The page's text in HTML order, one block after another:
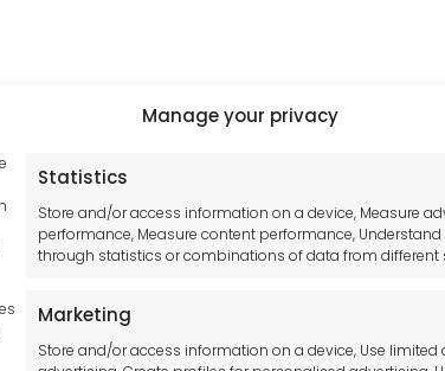
Manage your privacy
Statistics
Store and/or access information on a device, Measure
performance, Measure content performance,
through statistics or combinations of data from different
Marketing
Store and/or access information on a device, Use limited
Conditions
Unit 1a
Stepnell Park